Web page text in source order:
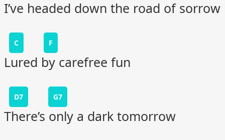
I’ve headed down the road of sorrow
C F
Lured by carefree fun
D7 G7
There’s only a dark tomorrow